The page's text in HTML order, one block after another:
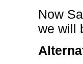
Now
we will